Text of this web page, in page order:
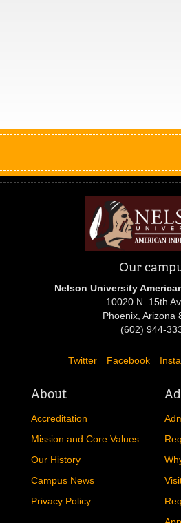
Our
Nelson University
10020 N. 15th
Phoenix, Arizona
(602) 944-
Twitter Facebook
About
Accreditation
Mission and Core Values
Our History
Campus News
Privacy Policy